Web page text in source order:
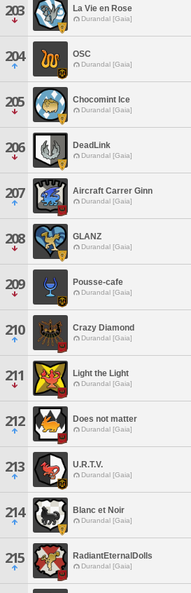
203 La Vie en Rose
Durandal [Gaia]
204 OSC
Durandal [Gaia]
205 Chocomint Ice
Durandal [Gaia]
206 DeadLink
Durandal [Gaia]
207 Aircraft Carrer Ginn
Durandal [Gaia]
208 GLANZ
Durandal [Gaia]
209 Pousse-cafe
Durandal [Gaia]
210 Crazy Diamond
Durandal [Gaia]
211 Light the Light
Durandal [Gaia]
212 Does not matter
Durandal [Gaia]
213 U.R.T.V.
Durandal [Gaia]
214 Blanc et Noir
Durandal [Gaia]
215 RadiantEternalDolls
Durandal [Gaia]